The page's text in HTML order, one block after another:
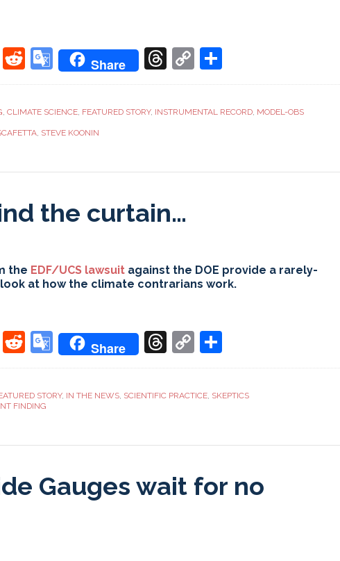
Mastodon
Reddit
Google
Translate
Share Threads
Copy
Link
, CLIMATE SCIENCE, FEATURED STORY, INSTRUMENTAL RECORD, MODEL-OBS
, STEVE KOONIN
the curtain…
the EDF/UCS lawsuit against the DOE provide a rarely-
at how the climate contrarians work.
Mastodon
Reddit
Google
Translate
Share Threads
Copy
Link
STORY, IN THE NEWS, SCIENTIFIC PRACTICE, SKEPTICS
FINDING
Gauges wait for no